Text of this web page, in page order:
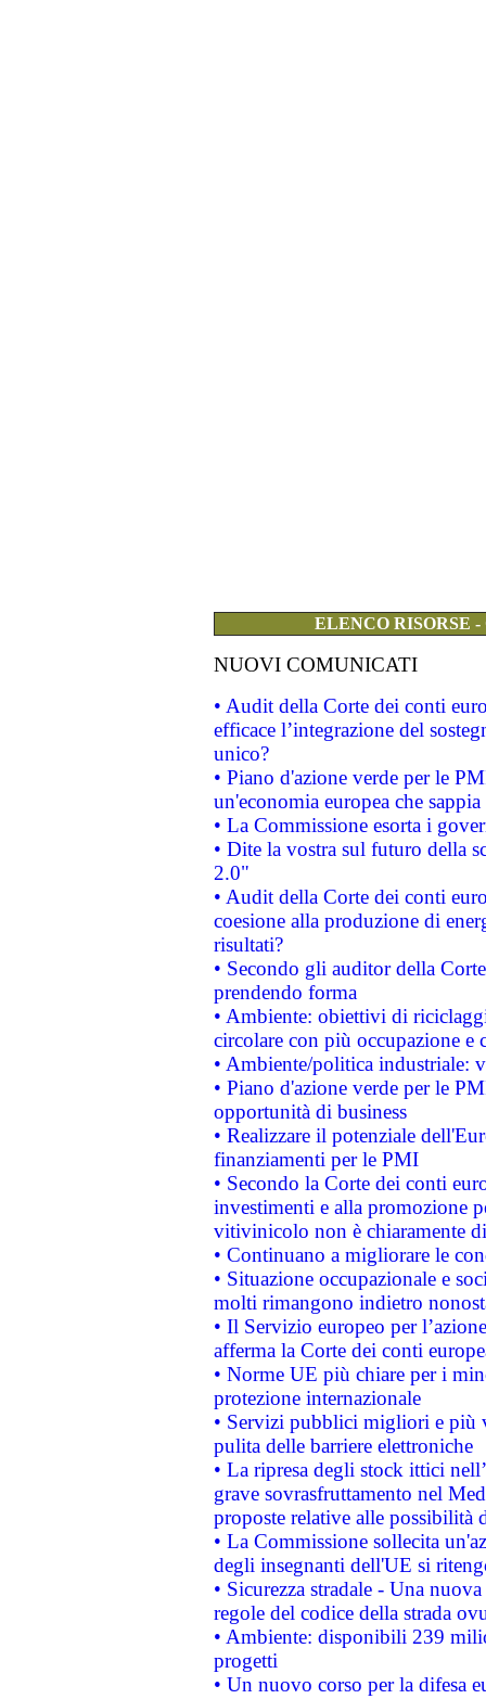
ELENCO RISORSE
NUOVI COMUNICATI
• Audit della Corte dei conti
efficace l’integrazione del
unico?
• Piano d'azione verde per le
un'economia europea che
• La Commissione esorta i
• Dite la vostra sul futuro della
2.0"
• Audit della Corte dei conti
coesione alla produzione di
risultati?
• Secondo gli auditor della
prendendo forma
• Ambiente: obiettivi di
circolare con più occupazione e
• Ambiente/politica industriale:
• Piano d'azione verde per le
opportunità di business
• Realizzare il potenziale
finanziamenti per le PMI
• Secondo la Corte dei conti
investimenti e alla promozione
vitivinicolo non è chiaramente
• Continuano a migliorare le
• Situazione occupazionale e
molti rimangono indietro
• Il Servizio europeo per
afferma la Corte dei conti
• Norme UE più chiare per i
protezione internazionale
• Servizi pubblici migliori e più
pulita delle barriere elettroniche
• La ripresa degli stock ittici
grave sovrasfruttamento nel
proposte relative alle possibilità
• La Commissione sollecita
degli insegnanti dell'UE si
• Sicurezza stradale - Una
regole del codice della strada
• Ambiente: disponibili 239
progetti
• Un nuovo corso per la difesa